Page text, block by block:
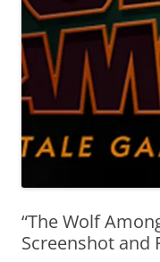
“The Wolf
Screenshot and